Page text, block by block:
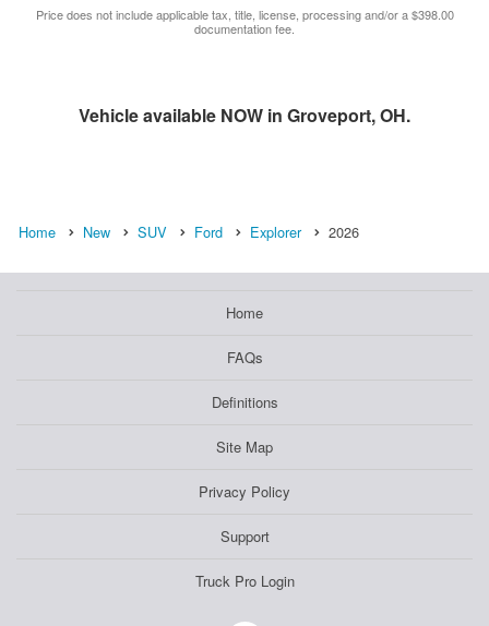
Price does not include applicable tax, title, license, processing and/or a $398.00
documentation fee.
Vehicle available NOW in Groveport, OH.
Home New SUV Ford Explorer 2026
Home
FAQs
Definitions
Site Map
Privacy Policy
Support
Truck Pro Login